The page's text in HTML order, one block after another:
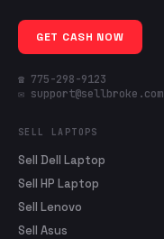
GET CASH NOW
☎ 775-298-9123
✉ support@sellbroke.com
SELL LAPTOPS
Sell Dell Laptop
Sell HP Laptop
Sell Lenovo
Sell Asus